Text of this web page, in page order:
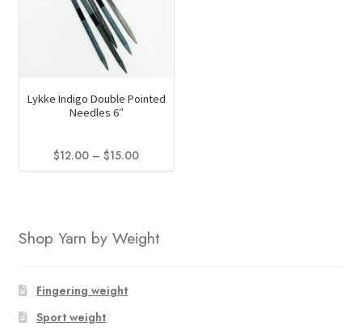
The
options
may
chosen
on
product
Lykke Indigo Double Pointed
Needles 6″
$12.00 – $15.00Price
range:
multiple
options
may
Shop Yarn by Weight
Fingering weight
Sport weight